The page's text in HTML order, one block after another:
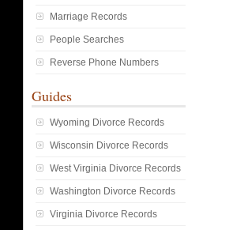
Marriage Records
People Searches
Reverse Phone Numbers
Guides
Wyoming Divorce Records
Wisconsin Divorce Records
West Virginia Divorce Records
Washington Divorce Records
Virginia Divorce Records